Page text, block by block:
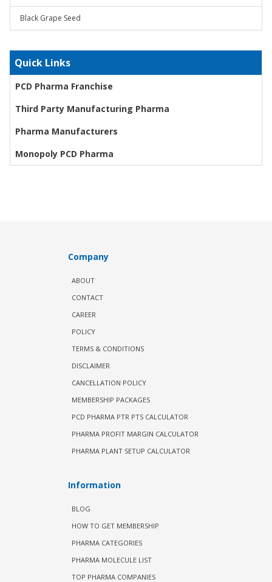
Black Grape Seed
Quick Links
PCD Pharma Franchise
Third Party Manufacturing Pharma
Pharma Manufacturers
Monopoly PCD Pharma
Company
ABOUT
CONTACT
CAREER
POLICY
TERMS & CONDITIONS
DISCLAIMER
CANCELLATION POLICY
MEMBERSHIP PACKAGES
PCD PHARMA PTR PTS CALCULATOR
PHARMA PROFIT MARGIN CALCULATOR
PHARMA PLANT SETUP CALCULATOR
Information
BLOG
HOW TO GET MEMBERSHIP
PHARMA CATEGORIES
PHARMA MOLECULE LIST
TOP PHARMA COMPANIES